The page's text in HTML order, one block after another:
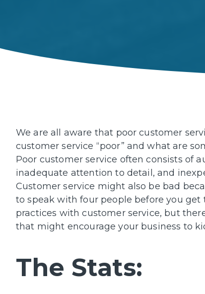
We are all aware that poor customer
customer service “poor” and what are
Poor customer service often consists of
inadequate attention to detail, and
Customer service might also be bad
to speak with four people before you get
practices with customer service, but
that might encourage your business to
The Stats: